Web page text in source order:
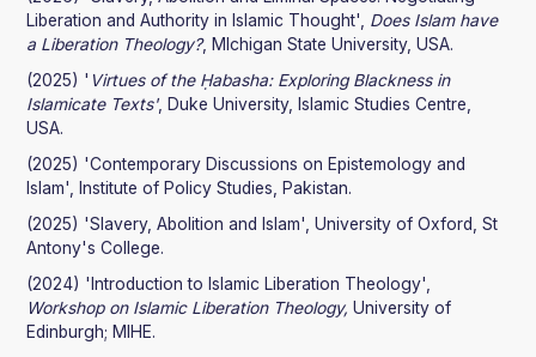
Liberation and Authority in Islamic Thought', Does Islam have
a Liberation Theology?, MIchigan State University, USA.
(2025) ' Virtues of the Ḥabasha: Exploring Blackness in
Islamicate Texts', Duke University, Islamic Studies Centre,
USA.
(2025) 'Contemporary Discussions on Epistemology and
Islam', Institute of Policy Studies, Pakistan.
(2025) 'Slavery, Abolition and Islam', University of Oxford, St
Antony's College.
(2024) 'Introduction to Islamic Liberation Theology',
Workshop on Islamic Liberation Theology,University of
Edinburgh; MIHE.